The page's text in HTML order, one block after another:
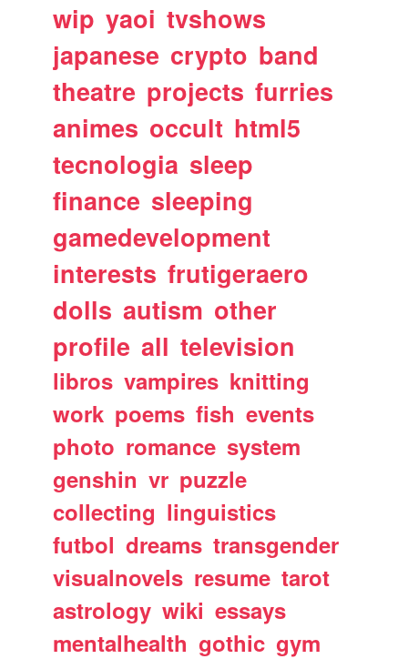
wip yaoi tvshows
japanese crypto band
theatre projects furries
animes occult html5
tecnologia sleep
finance sleeping
gamedevelopment
interests frutigeraero
dolls autism other
profile all television
libros vampires knitting
work poems fish events
photo romance system
genshin vr puzzle
collecting linguistics
futbol dreams transgender
visualnovels resume tarot
astrology wiki essays
mentalhealth gothic gym